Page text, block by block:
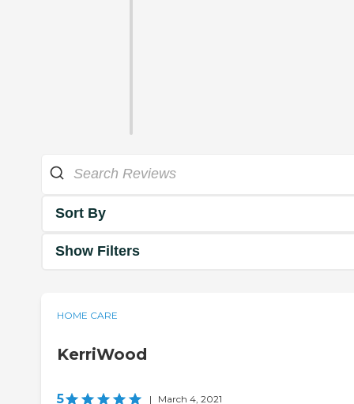
Sort By
Show Filters
HOME CARE
KerriWood
5 | March 4, 2021